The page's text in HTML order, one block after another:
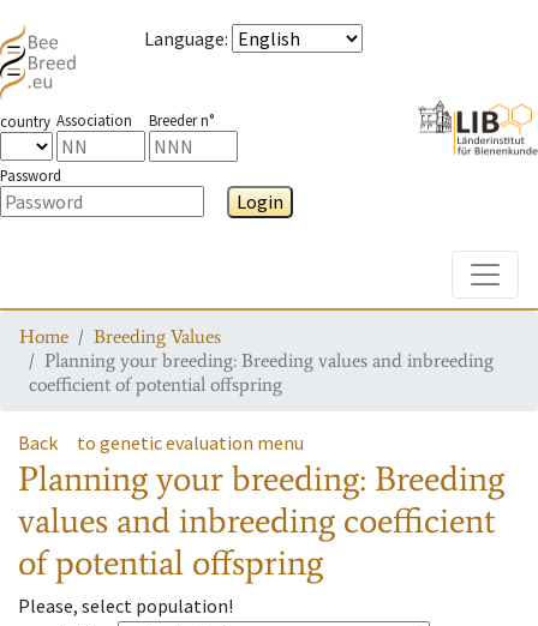
Language:
country Association Breeder n°
Password
Login
Home
Breeding Values
Planning your breeding: Breeding values and inbreeding
coefficient of potential offspring
Back to genetic evaluation menu
Planning your breeding: Breeding
values and inbreeding coefficient
of potential offspring
Please, select population!